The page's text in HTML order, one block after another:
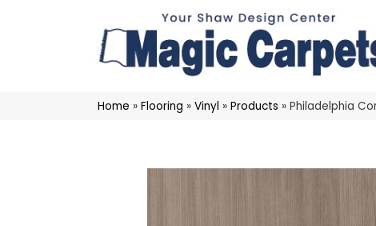
Home » Flooring » Vinyl » Products » Philadelphia